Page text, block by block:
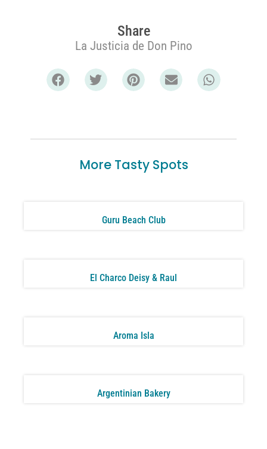
Share
La Justicia de Don Pino
More Tasty Spots
Guru Beach Club
El Charco Deisy & Raul
Aroma Isla
Argentinian Bakery